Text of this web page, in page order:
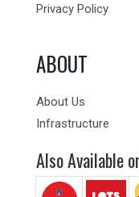
Privacy Policy
ABOUT
About Us
Infrastructure
Also Available